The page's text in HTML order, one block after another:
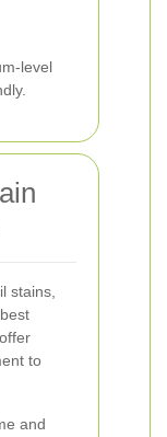
level
stains,
to
and